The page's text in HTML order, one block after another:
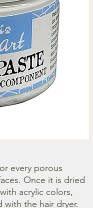
Once it is dried
acrylic colors,
the hair dryer.